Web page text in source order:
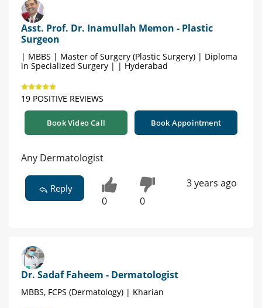
Asst. Prof. Dr. Inamullah Memon - Plastic
Surgeon
| MBBS | Master of Surgery (Plastic Surgery) | Diploma
in Specialized Surgery | | Hyderabad
19 POSITIVE REVIEWS
Book Video Call Book Appointment
Any Dermatologist
Reply
0 0
3 years ago
Dr. Sadaf Faheem - Dermatologist
MBBS, FCPS (Dermatology) | Kharian